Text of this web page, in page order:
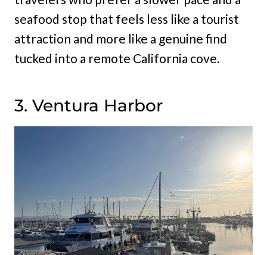
seafood stop that feels less like a tourist
attraction and more like a genuine find
tucked into a remote California cove.
3. Ventura Harbor